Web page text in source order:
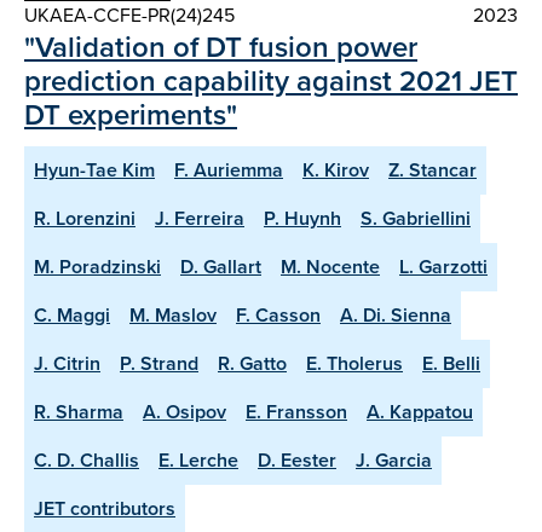
UKAEA-CCFE-PR(24)245
2023
"Validation of DT fusion power
prediction capability against 2021 JET
DT experiments"
Hyun-Tae Kim F. Auriemma K. Kirov
Z. Stancar
R. Lorenzini
J. Ferreira P. Huynh
S. Gabriellini
M. Poradzinski
D. Gallart M. Nocente
L. Garzotti
C. Maggi
M. Maslov F. Casson
A. Di. Sienna
J. Citrin
P. Strand R. Gatto E. Tholerus
E. Belli
R. Sharma
A. Osipov E. Fransson
A. Kappatou
C. D. Challis
E. Lerche D. Eester
J. Garcia
JET contributors